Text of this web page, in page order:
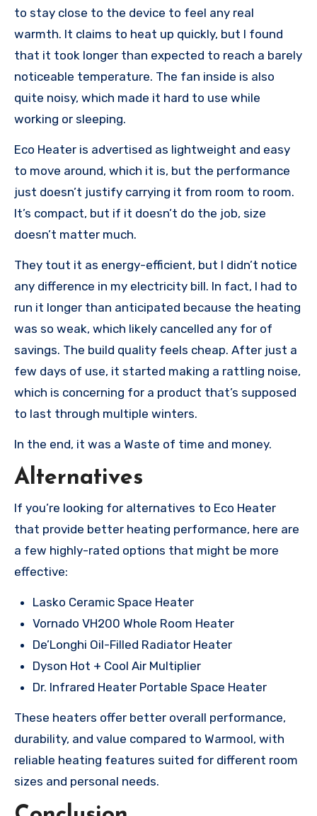
to stay close to the device to feel any real
warmth. It claims to heat up quickly, but I found
that it took longer than expected to reach a barely
noticeable temperature. The fan inside is also
quite noisy, which made it hard to use while
working or sleeping.
Eco Heater is advertised as lightweight and easy
to move around, which it is, but the performance
just doesn’t justify carrying it from room to room.
It’s compact, but if it doesn’t do the job, size
doesn’t matter much.
They tout it as energy-efficient, but I didn’t notice
any difference in my electricity bill. In fact, I had to
run it longer than anticipated because the heating
was so weak, which likely cancelled any for of
savings. The build quality feels cheap. After just a
few days of use, it started making a rattling noise,
which is concerning for a product that’s supposed
to last through multiple winters.
In the end, it was a Waste of time and money.
Alternatives
If you’re looking for alternatives to Eco Heater
that provide better heating performance, here are
a few highly-rated options that might be more
effective:
Lasko Ceramic Space Heater
Vornado VH200 Whole Room Heater
De’Longhi Oil-Filled Radiator Heater
Dyson Hot + Cool Air Multiplier
Dr. Infrared Heater Portable Space Heater
These heaters offer better overall performance,
durability, and value compared to Warmool, with
reliable heating features suited for different room
sizes and personal needs.